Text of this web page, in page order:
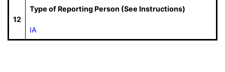
12
Type of Reporting Person (See Instructions)
IA